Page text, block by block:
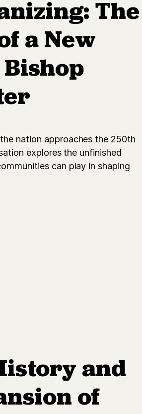
The
a New
nation approaches the 250th
explores the unfinished
can play in shaping
and
of